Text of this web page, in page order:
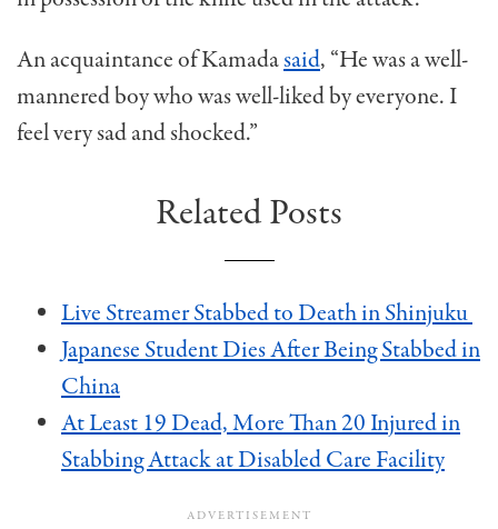
An acquaintance of Kamadasaid, “He was a well-
mannered boy who was well-liked by everyone. I
feel very sad and shocked.”
Related Posts
Live Streamer Stabbed to Death in Shinjuku
Japanese Student Dies After Being Stabbed in
China
At Least 19 Dead, More Than 20 Injured in
Stabbing Attack at Disabled Care Facility